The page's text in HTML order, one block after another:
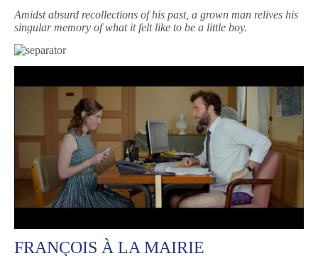
Amidst absurd recollections of his past, a grown man relives his
singular memory of what it felt like to be a little boy.
FRANÇOIS À LA MAIRIE